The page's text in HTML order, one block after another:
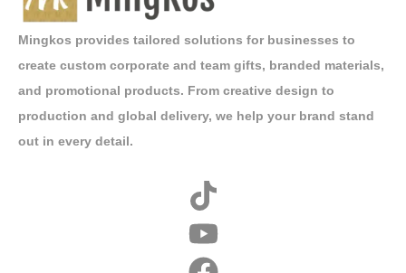
Mingkos provides tailored solutions for businesses to
create custom corporate and team gifts, branded materials,
and promotional products. From creative design to
production and global delivery, we help your brand stand
out in every detail.